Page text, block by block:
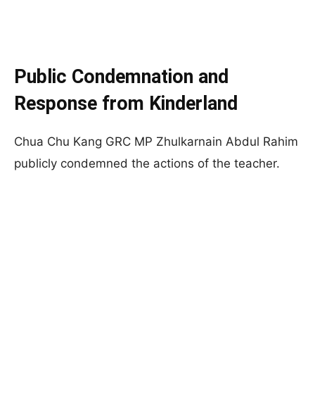
Public Condemnation and
Response from Kinderland
Chua Chu Kang GRC MP Zhulkarnain Abdul Rahim
publicly condemned the actions of the teacher.